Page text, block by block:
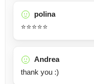
polina
⭐️⭐️⭐️⭐️⭐️
Andrea
thank you :)